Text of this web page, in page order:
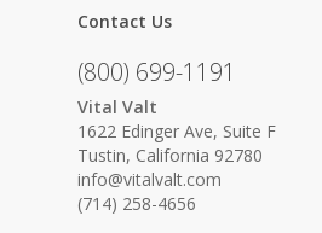
Contact Us
(800) 699-1191
Vital Valt
1622 Edinger Ave, Suite F
Tustin, California 92780
info@vitalvalt.com
(714) 258-4656